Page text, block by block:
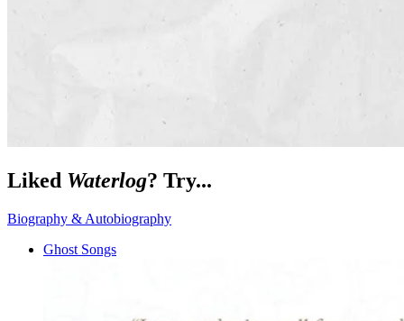
Liked Waterlog? Try...
Biography & Autobiography
Ghost Songs